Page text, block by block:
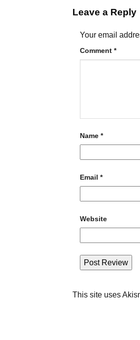
Leave a Reply
Your email
Comment *
Name *
Email *
Website
This site uses